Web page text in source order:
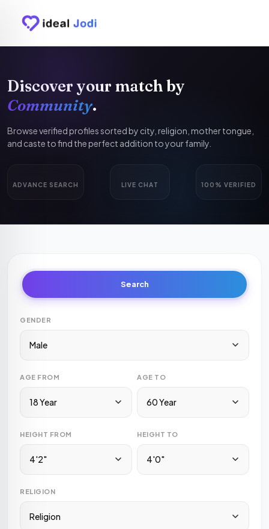
Discover your match by
Community.
Browse verified profiles sorted by city, religion, mother tongue,
and caste to find the perfect addition to your family.
ADVANCE SEARCH LIVE CHAT 100% VERIFIED
Search
GENDER
Male
AGE FROM
18 Year
AGE TO
60 Year
HEIGHT FROM
4'2"
HEIGHT TO
4'0"
RELIGION
Religion